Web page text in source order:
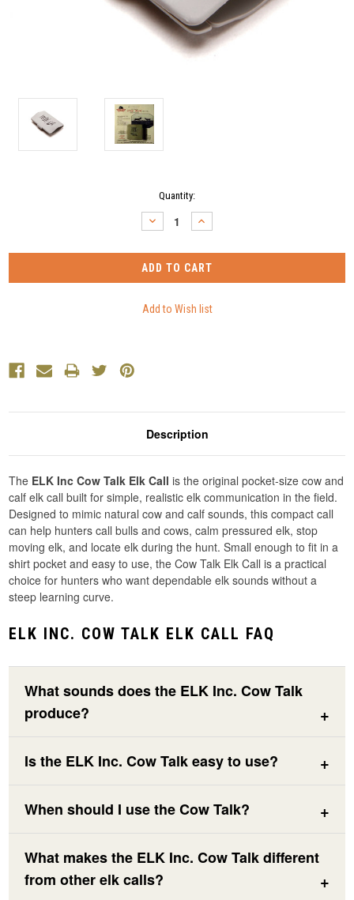
Quantity:
DECREASE
QUANTITY:
INCREASE
QUANTITY:
Description
The ELK Inc Cow Talk Elk Call is the original pocket-size cow and
calf elk call built for simple, realistic elk communication in the field.
Designed to mimic natural cow and calf sounds, this compact call
can help hunters call bulls and cows, calm pressured elk, stop
moving elk, and locate elk during the hunt. Small enough to fit in a
shirt pocket and easy to use, the Cow Talk Elk Call is a practical
choice for hunters who want dependable elk sounds without a
steep learning curve.
ELK INC. COW TALK ELK CALL FAQ
What sounds does the ELK Inc. Cow Talk
produce?
Is the ELK Inc. Cow Talk easy to use?
When should I use the Cow Talk?
What makes the ELK Inc. Cow Talk different
from other elk calls?